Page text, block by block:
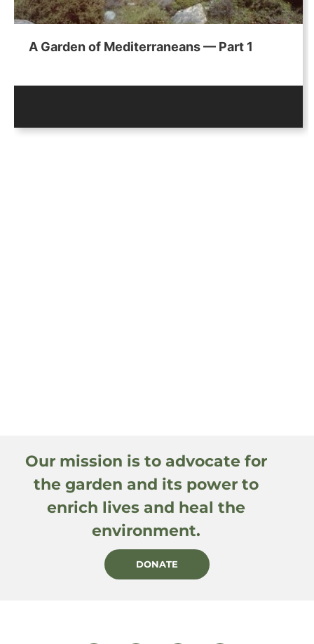
A Garden of Mediterraneans — Part 1
Our mission is to advocate for
the garden and its power to
enrich lives and heal the
environment.
DONATE